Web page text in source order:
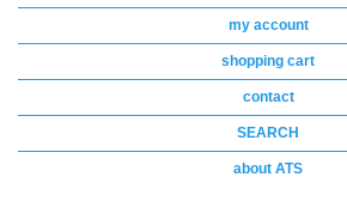
my account
shopping cart
contact
SEARCH
about ATS